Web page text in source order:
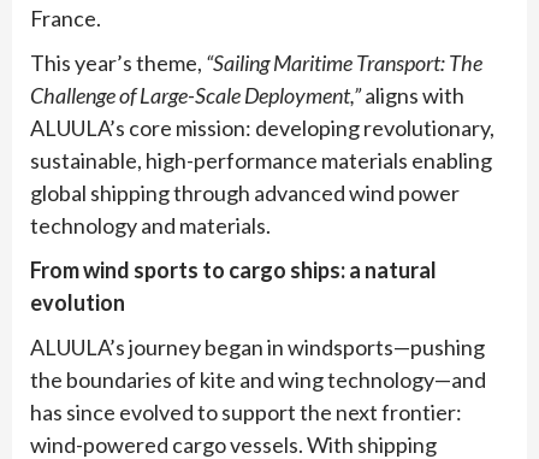
France.
This year’s theme, “Sailing Maritime Transport: The
Challenge of Large-Scale Deployment,”aligns with
ALUULA’s core mission: developing revolutionary,
sustainable, high-performance materials enabling
global shipping through advanced wind power
technology and materials.
From wind sports to cargo ships: a natural
evolution
ALUULA’s journey began in windsports—pushing
the boundaries of kite and wing technology—and
has since evolved to support the next frontier:
wind-powered cargo vessels. With shipping